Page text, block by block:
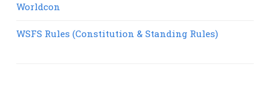
Worldcon
WSFS Rules (Constitution & Standing Rules)